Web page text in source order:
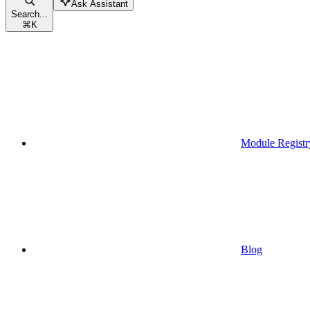
Search...
⌘K
Ask Assistant
Module
Blog